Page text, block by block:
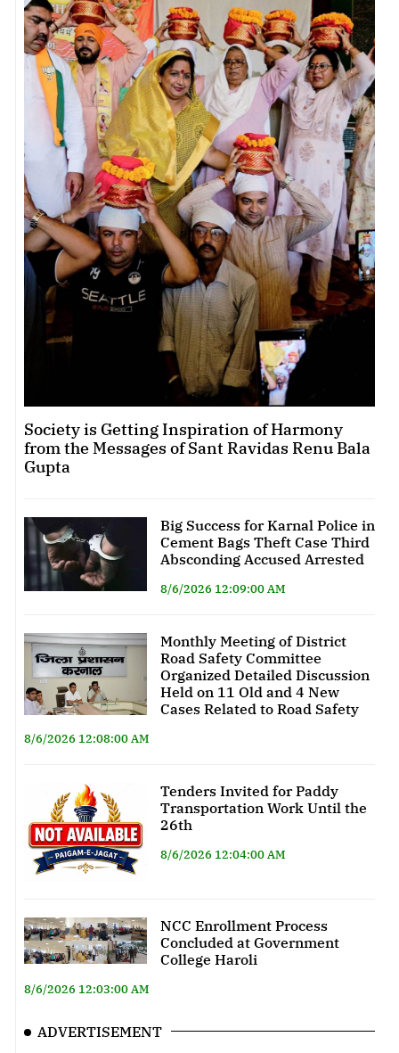
Society is Getting Inspiration of Harmony
from the Messages of Sant Ravidas Renu Bala
Gupta
Big Success for Karnal Police in
Cement Bags Theft Case Third
Absconding Accused Arrested
8/6/2026 12:09:00 AM
Monthly Meeting of District
Road Safety Committee
Organized Detailed Discussion
Held on 11 Old and 4 New
Cases Related to Road Safety
8/6/2026 12:08:00 AM
Tenders Invited for Paddy
Transportation Work Until the
26th
8/6/2026 12:04:00 AM
NCC Enrollment Process
Concluded at Government
College Haroli
8/6/2026 12:03:00 AM
ADVERTISEMENT